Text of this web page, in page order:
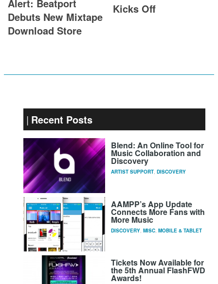
Alert: Beatport
Debuts New Mixtape
Download Store
Kicks Off
Recent Posts
Blend: An Online Tool for
Music Collaboration and
Discovery
ARTIST SUPPORT, DISCOVERY
AAMPP’s App Update
Connects More Fans with
More Music
DISCOVERY, MISC, MOBILE & TABLET
Tickets Now Available for
the 5th Annual FlashFWD
Awards!